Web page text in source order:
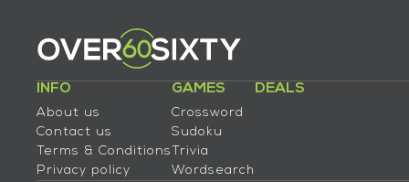
INFO
About us
Contact us
Terms & Conditions
Privacy policy
GAMES
Crossword
Sudoku
Trivia
Wordsearch
DEALS